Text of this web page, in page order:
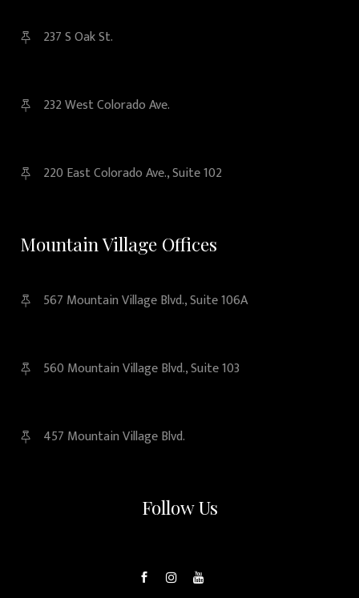
237 S Oak St.
232 West Colorado Ave.
220 East Colorado Ave., Suite 102
Mountain Village Offices
567 Mountain Village Blvd., Suite 106A
560 Mountain Village Blvd., Suite 103
457 Mountain Village Blvd.
Follow Us